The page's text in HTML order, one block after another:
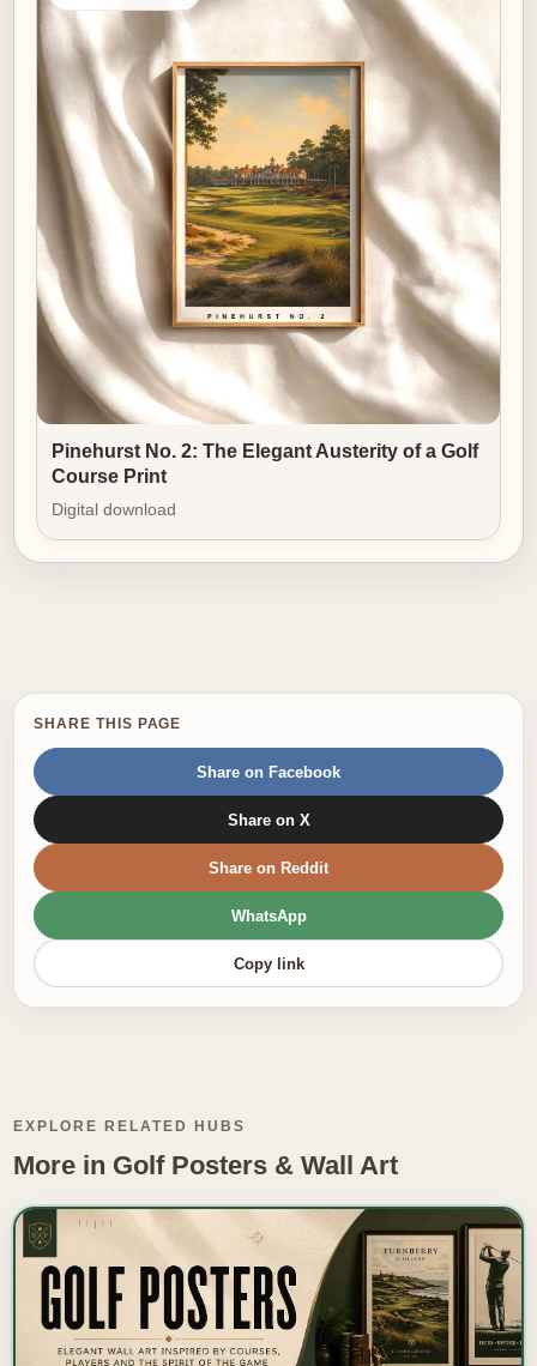
Pinehurst No. 2: The Elegant Austerity of a Golf
Course Print
Digital download
SHARE THIS PAGE
Share on Facebook
Share on X
Share on Reddit
WhatsApp
Copy link
EXPLORE RELATED HUBS
More in Golf Posters & Wall Art